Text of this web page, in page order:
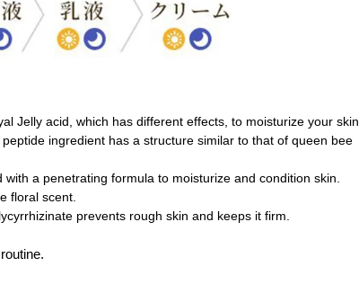
Jelly acid, which has different effects, to moisturize your skin.
ingredient has a structure similar to that of queen bee
a penetrating formula to moisturize and condition skin.
floral scent.
prevents rough skin and keeps it firm.